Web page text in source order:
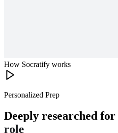
How Socratify works
Personalized Prep
Deeply researched for
role